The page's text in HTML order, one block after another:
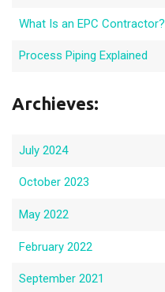
What Is an EPC Contractor?
Process Piping Explained
Archieves:
July 2024
October 2023
May 2022
February 2022
September 2021